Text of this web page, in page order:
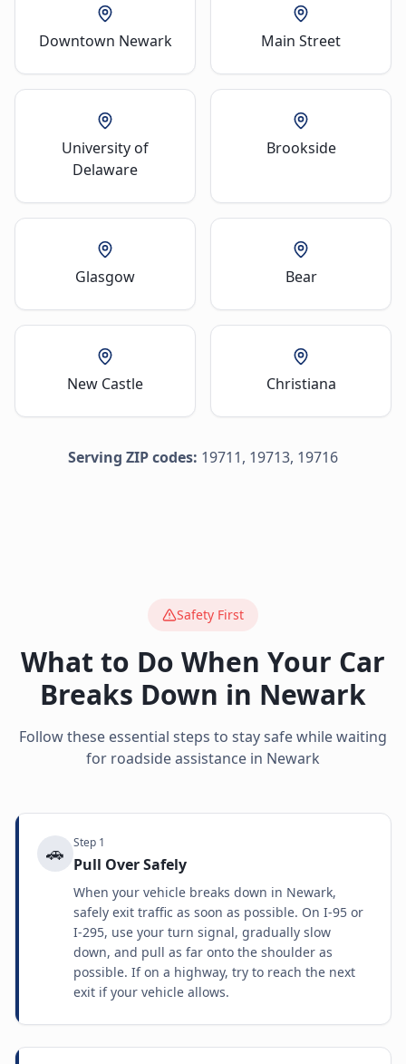
Downtown Newark Main Street
University of
Delaware
Brookside
Glasgow Bear
New Castle Christiana
Serving ZIP codes: 19711, 19713, 19716
Safety First
What to Do When Your Car
Breaks Down in Newark
Follow these essential steps to stay safe while waiting
for roadside assistance in Newark
🚗 Step 1
Pull Over Safely
When your vehicle breaks down in Newark,
safely exit traffic as soon as possible. On I-95 or
I-295, use your turn signal, gradually slow
down, and pull as far onto the shoulder as
possible. If on a highway, try to reach the next
exit if your vehicle allows.